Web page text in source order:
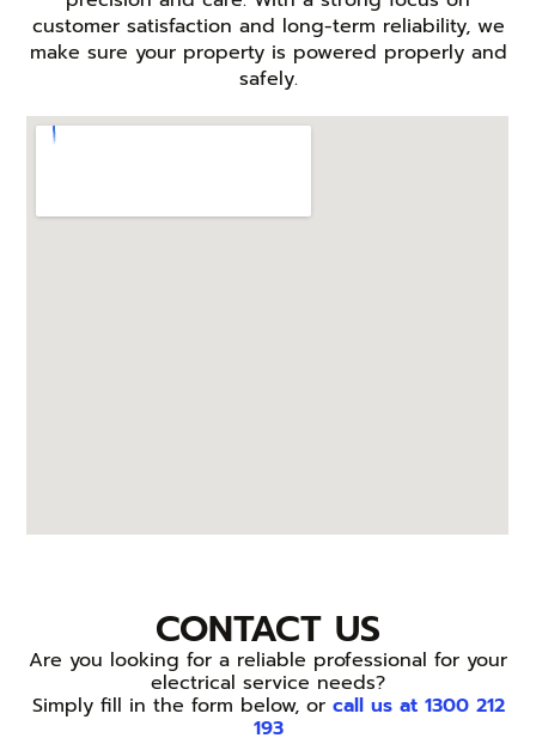
customer satisfaction and long-term reliability, we
make sure your property is powered properly and
safely.
CONTACT US
Are you looking for a reliable professional for your
electrical service needs?
Simply fill in the form below, or call us at 1300 212
193